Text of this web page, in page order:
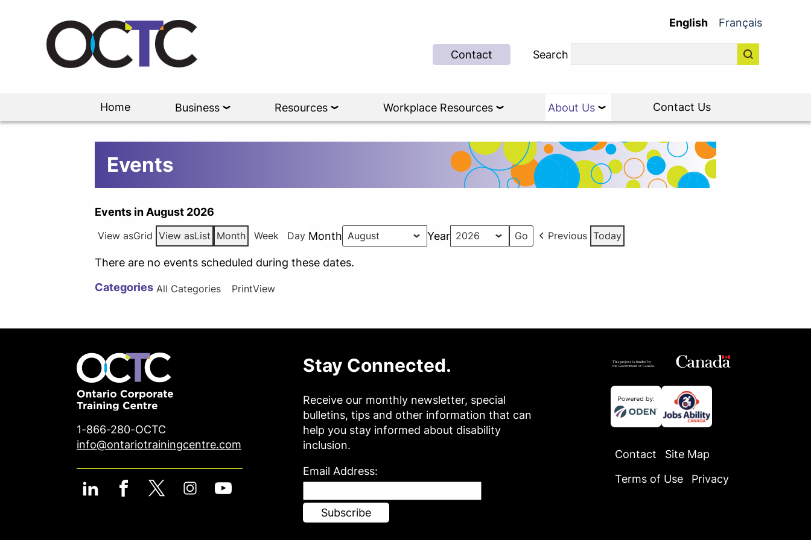
English Français
Contact Search
Home Business Resources Workplace Resources About Us Contact Us
Events
Events in August 2026
View asGrid View asList Month Week Day Month Year Previous Today
There are no events scheduled during these dates.
Categories All Categories PrintView
1-866-280-OCTC
info@ontariotrainingcentre.com
Stay Connected.
Receive our monthly newsletter, special
bulletins, tips and other information that can
help you stay informed about disability
inclusion.
Email Address:
Contact
Site Map
Terms of Use
Privacy